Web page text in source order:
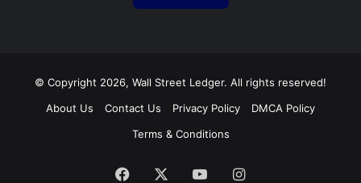
© Copyright 2026, Wall Street Ledger. All rights reserved!
About Us
Contact Us Privacy Policy
DMCA Policy
Terms & Conditions
Facebook YouTubeInstagram